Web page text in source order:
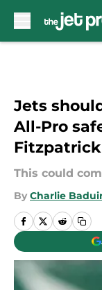
Jets
All-Pro
Fitzpatrick
This could
By Charlie